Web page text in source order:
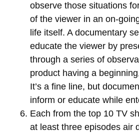
observe those situations
of the viewer in an on-
life itself. A documentary
educate the viewer by
through a series of
product having a
It’s a fine line, but
inform or educate while
Each from the top 10 TV
at least three episodes air